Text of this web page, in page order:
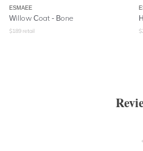
ESMAEE
Willow Coat - Bone
$189 retail $